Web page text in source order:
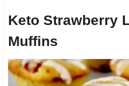
Keto Strawberry
Muffins